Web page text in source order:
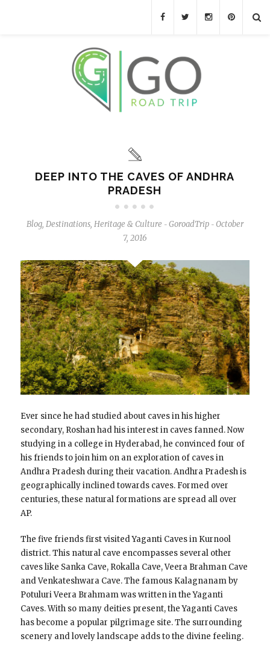
DEEP INTO THE CAVES OF ANDHRA
PRADESH
Blog, Destinations, Heritage & Culture - GoroadTrip - October
7, 2016
Ever since he had studied about caves in his higher
secondary, Roshan had his interest in caves fanned. Now
studying in a college in Hyderabad, he convinced four of
his friends to join him on an exploration of caves in
Andhra Pradesh during their vacation. Andhra Pradesh is
geographically inclined towards caves. Formed over
centuries, these natural formations are spread all over
AP.
The five friends first visited Yaganti Caves in Kurnool
district. This natural cave encompasses several other
caves like Sanka Cave, Rokalla Cave, Veera Brahman Cave
and Venkateshwara Cave. The famous Kalagnanam by
Potuluri Veera Brahmam was written in the Yaganti
Caves. With so many deities present, the Yaganti Caves
has become a popular pilgrimage site. The surrounding
scenery and lovely landscape adds to the divine feeling.